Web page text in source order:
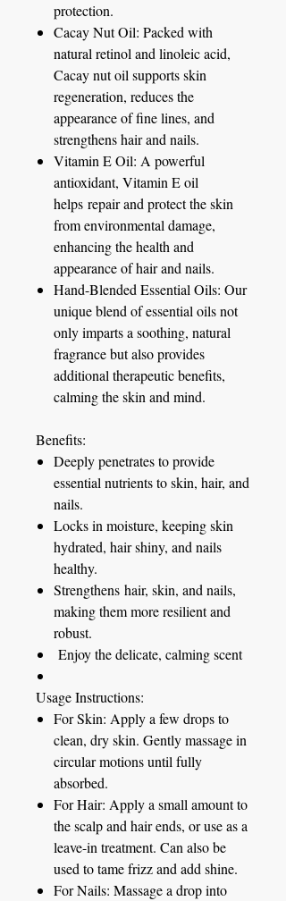
protection.
Cacay Nut Oil: Packed with
natural retinol and linoleic acid,
Cacay nut oil supports skin
regeneration, reduces the
appearance of fine lines, and
strengthens hair and nails.
Vitamin E Oil: A powerful
antioxidant, Vitamin E oil
helps repair and protect the skin
from environmental damage,
enhancing the health and
appearance of hair and nails.
Hand-Blended Essential Oils: Our
unique blend of essential oils not
only imparts a soothing, natural
fragrance but also provides
additional therapeutic benefits,
calming the skin and mind.
Benefits:
Deeply penetrates to provide
essential nutrients to skin, hair, and
nails.
Locks in moisture, keeping skin
hydrated, hair shiny, and nails
healthy.
Strengthens hair, skin, and nails,
making them more resilient and
robust.
Enjoy the delicate, calming scent
Usage Instructions:
For Skin: Apply a few drops to
clean, dry skin. Gently massage in
circular motions until fully
absorbed.
For Hair: Apply a small amount to
the scalp and hair ends, or use as a
leave-in treatment. Can also be
used to tame frizz and add shine.
For Nails: Massage a drop into